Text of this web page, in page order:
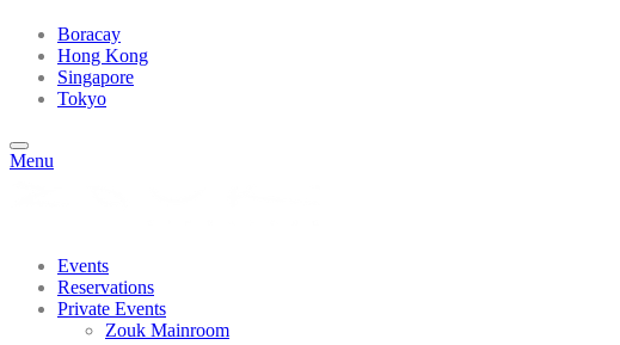
Boracay
Hong Kong
Singapore
Tokyo
Menu
Events
Reservations
Private Events
Zouk Mainroom